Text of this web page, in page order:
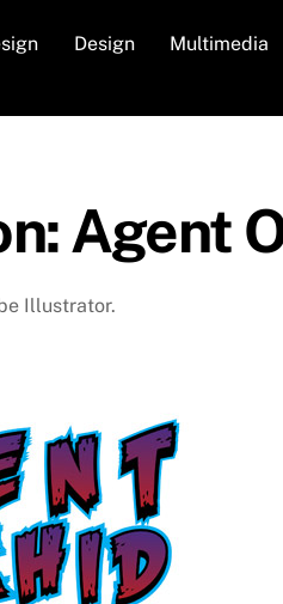
Design Multimedia
Agent
Illustrator.